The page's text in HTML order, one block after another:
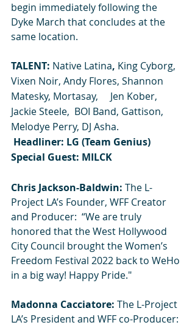
begin immediately following the
Dyke March that concludes at the
same location.
TALENT: Native Latina, King Cyborg,
Vixen Noir, Andy Flores, Shannon
Matesky, Mortasay,     Jen Kober,
Jackie Steele,  BOI Band, Gattison,
Melodye Perry, DJ Asha.
Headliner: LG (Team Genius)
Special Guest: MILCK
Chris Jackson-Baldwin: The L-
Project LA’s Founder, WFF Creator
and Producer:  “We are truly
honored that the West Hollywood
City Council brought the Women’s
Freedom Festival 2022 back to WeHo
in a big way! Happy Pride."
Madonna Cacciatore: The L-Project
LA’s President and WFF co-Producer: